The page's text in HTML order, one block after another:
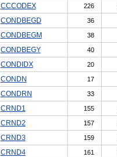
CCCODEX 226
CONDBEGD 36
CONDBEGM 38
CONDBEGY 40
CONDIDX 20
CONDN 17
CONDRN 33
CRND1 155
CRND2 157
CRND3 159
CRND4 161